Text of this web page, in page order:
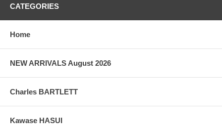
grain, holes if any, or other possible flaws.
CATEGORIES
Home
NEW ARRIVALS August 2026
Charles BARTLETT
Kawase HASUI